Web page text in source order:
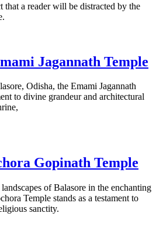
that a reader will be distracted by the
Jagannath Temple
Odisha, the Emami Jagannath
to divine grandeur and architectural
Gopinath Temple
of Balasore in the enchanting
Temple stands as a testament to
sanctity.